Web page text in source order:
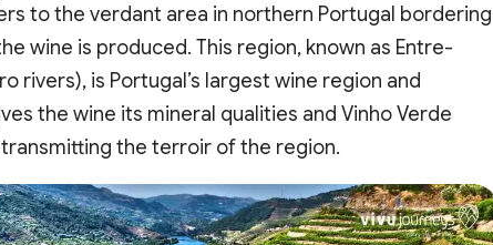
to the verdant area in northern Portugal bordering
wine is produced. This region, known as Entre-
rivers), is Portugal’s largest wine region and
the wine its mineral qualities and Vinho Verde
the terroir of the region.